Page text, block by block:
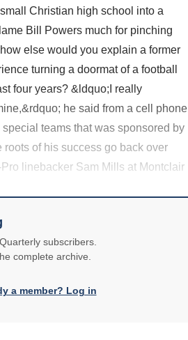
Christian high school into a
Bill Powers much for pinching
else would you explain a former
turning a doormat of a football
four years? &ldquo;I really
he said from a cell phone
teams that was sponsored by
of his success go back over
linebacker Sam Mills at Montclair
subscribers.
complete archive.
a member? Log in